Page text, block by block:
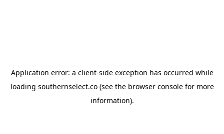
Application error: a client-side exception has occurred while
loading southernselect.co(see the browser consolefor more
information).